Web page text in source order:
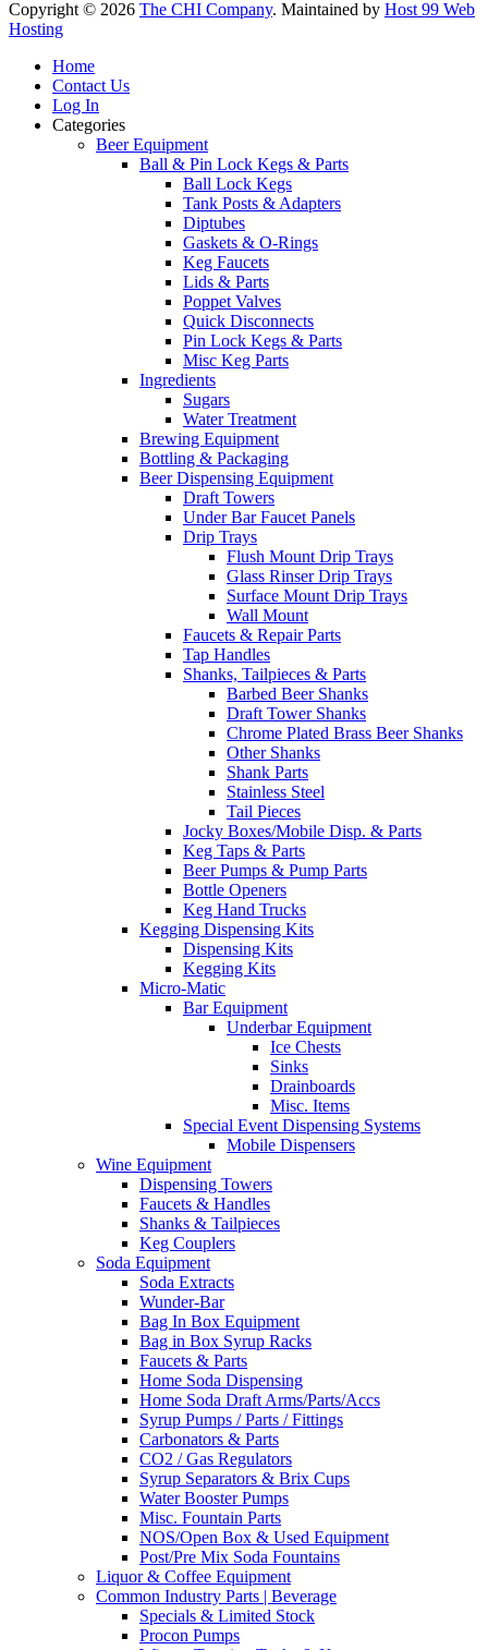
Copyright © 2026 The CHI Company. Maintained by Host 99 Web
Hosting
Home
Contact Us
Log In
Categories
Beer Equipment
Ball & Pin Lock Kegs & Parts
Ball Lock Kegs
Tank Posts & Adapters
Diptubes
Gaskets & O-Rings
Keg Faucets
Lids & Parts
Poppet Valves
Quick Disconnects
Pin Lock Kegs & Parts
Misc Keg Parts
Ingredients
Sugars
Water Treatment
Brewing Equipment
Bottling & Packaging
Beer Dispensing Equipment
Draft Towers
Under Bar Faucet Panels
Drip Trays
Flush Mount Drip Trays
Glass Rinser Drip Trays
Surface Mount Drip Trays
Wall Mount
Faucets & Repair Parts
Tap Handles
Shanks, Tailpieces & Parts
Barbed Beer Shanks
Draft Tower Shanks
Chrome Plated Brass Beer Shanks
Other Shanks
Shank Parts
Stainless Steel
Tail Pieces
Jocky Boxes/Mobile Disp. & Parts
Keg Taps & Parts
Beer Pumps & Pump Parts
Bottle Openers
Keg Hand Trucks
Kegging Dispensing Kits
Dispensing Kits
Kegging Kits
Micro-Matic
Bar Equipment
Underbar Equipment
Ice Chests
Sinks
Drainboards
Misc. Items
Special Event Dispensing Systems
Mobile Dispensers
Wine Equipment
Dispensing Towers
Faucets & Handles
Shanks & Tailpieces
Keg Couplers
Soda Equipment
Soda Extracts
Wunder-Bar
Bag In Box Equipment
Bag in Box Syrup Racks
Faucets & Parts
Home Soda Dispensing
Home Soda Draft Arms/Parts/Accs
Syrup Pumps / Parts / Fittings
Carbonators & Parts
CO2 / Gas Regulators
Syrup Separators & Brix Cups
Water Booster Pumps
Misc. Fountain Parts
NOS/Open Box & Used Equipment
Post/Pre Mix Soda Fountains
Liquor & Coffee Equipment
Common Industry Parts | Beverage
Specials & Limited Stock
Procon Pumps